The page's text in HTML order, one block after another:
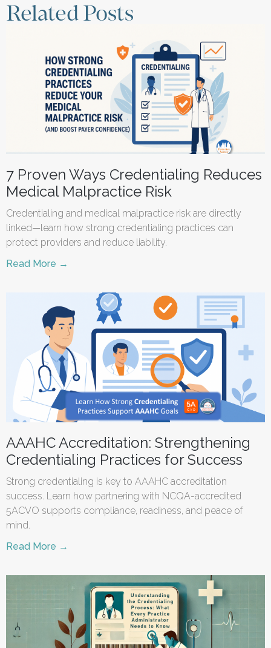
Related Posts
7 Proven Ways Credentialing Reduces
Medical Malpractice Risk
Credentialing and medical malpractice risk are directly
linked—learn how strong credentialing practices can
protect providers and reduce liability.
Read More →
AAAHC Accreditation: Strengthening
Credentialing Practices for Success
Strong credentialing is key to AAAHC accreditation
success. Learn how partnering with NCQA-accredited
5ACVO supports compliance, readiness, and peace of
mind.
Read More →